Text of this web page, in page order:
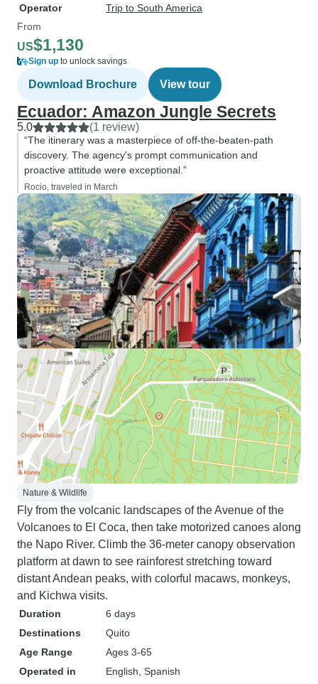
Operator
Trip to South America
From
US$1,130
Sign up to unlock savings
Download Brochure View tour
Ecuador: Amazon Jungle Secrets
5.0 (1 review)
“The itinerary was a masterpiece of off-the-beaten-path
discovery. The agency's prompt communication and
proactive attitude were exceptional.”
Rocio, traveled in March
Nature & Wildlife
Fly from the volcanic landscapes of the Avenue of the
Volcanoes to El Coca, then take motorized canoes along
the Napo River. Climb the 36-meter canopy observation
platform at dawn to see rainforest stretching toward
distant Andean peaks, with colorful macaws, monkeys,
and Kichwa visits.
Duration
6 days
Destinations
Quito
Age Range
Ages 3-65
Operated in
English, Spanish